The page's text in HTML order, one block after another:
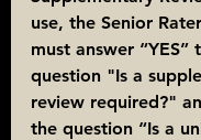
use, the Senior
must answer “YES”
question "Is a
review required?"
the question “Is a